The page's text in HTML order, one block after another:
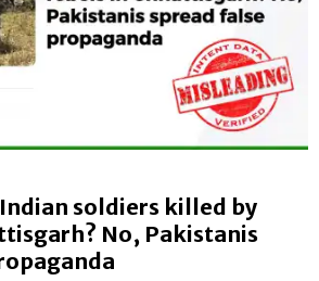
Indian soldiers killed by
No, Pakistanis